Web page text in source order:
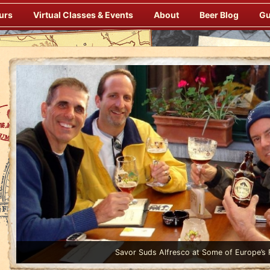
Virtual Classes & Events About Beer Blog
Enjoy Gourmet Dinners Onboard Prepared by